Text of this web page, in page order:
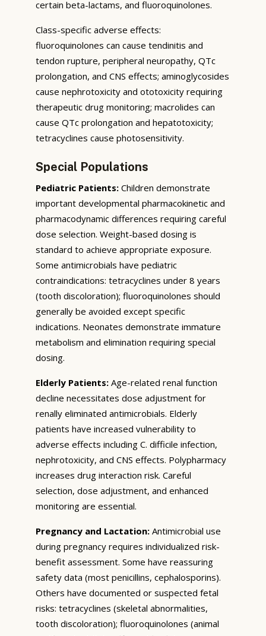
certain beta-lactams, and fluoroquinolones.
Class-specific adverse effects:
fluoroquinolones can cause tendinitis and
tendon rupture, peripheral neuropathy, QTc
prolongation, and CNS effects; aminoglycosides
cause nephrotoxicity and ototoxicity requiring
therapeutic drug monitoring; macrolides can
cause QTc prolongation and hepatotoxicity;
tetracyclines cause photosensitivity.
Special Populations
Pediatric Patients: Children demonstrate
important developmental pharmacokinetic and
pharmacodynamic differences requiring careful
dose selection. Weight-based dosing is
standard to achieve appropriate exposure.
Some antimicrobials have pediatric
contraindications: tetracyclines under 8 years
(tooth discoloration); fluoroquinolones should
generally be avoided except specific
indications. Neonates demonstrate immature
metabolism and elimination requiring special
dosing.
Elderly Patients: Age-related renal function
decline necessitates dose adjustment for
renally eliminated antimicrobials. Elderly
patients have increased vulnerability to
adverse effects including C. difficile infection,
nephrotoxicity, and CNS effects. Polypharmacy
increases drug interaction risk. Careful
selection, dose adjustment, and enhanced
monitoring are essential.
Pregnancy and Lactation: Antimicrobial use
during pregnancy requires individualized risk-
benefit assessment. Some have reassuring
safety data (most penicillins, cephalosporins).
Others have documented or suspected fetal
risks: tetracyclines (skeletal abnormalities,
tooth discoloration); fluoroquinolones (animal